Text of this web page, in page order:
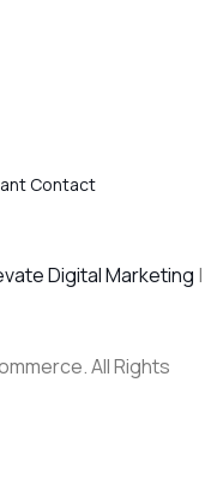
Contact
Digital Marketing |
All Rights